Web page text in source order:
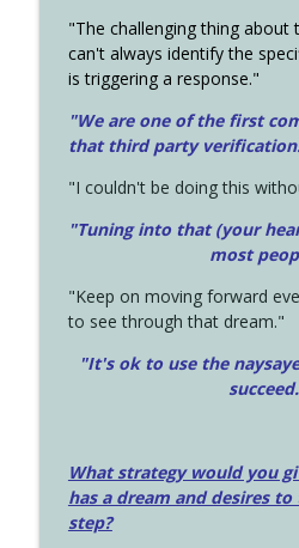
"The challenging thing about
can't always identify the
is triggering a response."
"We are one of the first
that third party
"I couldn't be doing this
"Tuning into that (your
most
"Keep on moving forward
to see through that dream."
"It's ok to use the
What strategy would you
has a dream and desires
step?